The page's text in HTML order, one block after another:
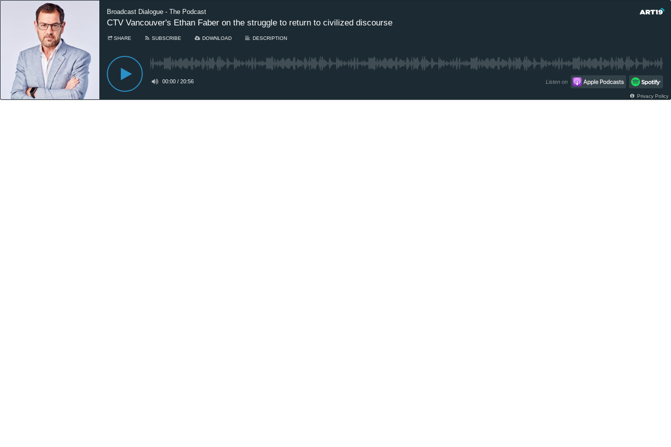
Broadcast Dialogue - The Podcast
CTV Vancouver's Ethan Faber on the struggle to return to civilized discourse
SHARE SUBSCRIBE DOWNLOAD DESCRIPTION
00:00 / 20:56 Listen on
Privacy Policy